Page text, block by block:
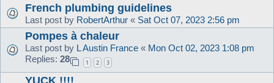
French plumbing guidelines
Last post by RobertArthur « Sat Oct 07, 2023 2:56 pm
Pompes à chaleur
Last post by L Austin France « Mon Oct 02, 2023 1:08 pm
Replies: 28 1 2 3
YUCK !!!!